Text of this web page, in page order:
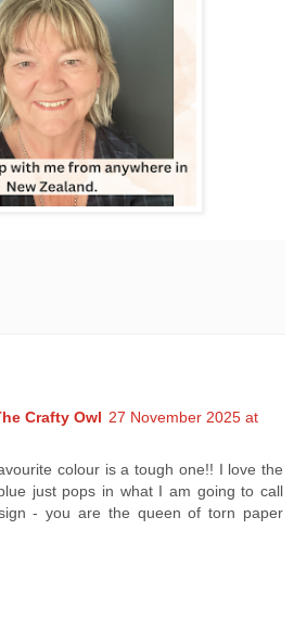
Crafty Owl 27 November 2025 at
colour is a tough one!! I love the
just pops in what I am going to call
- you are the queen of torn paper